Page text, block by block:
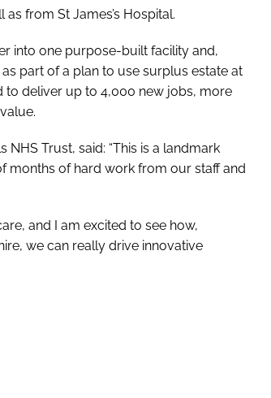
from St James’s Hospital.
into one purpose-built facility and,
part of a plan to use surplus estate at
to deliver up to 4,000 new jobs, more
Trust, said: “This is a landmark
months of hard work from our staff and
and I am excited to see how,
we can really drive innovative